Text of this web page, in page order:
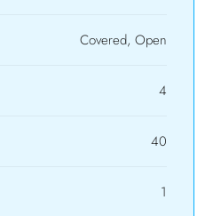
Covered, Open
4
40
1